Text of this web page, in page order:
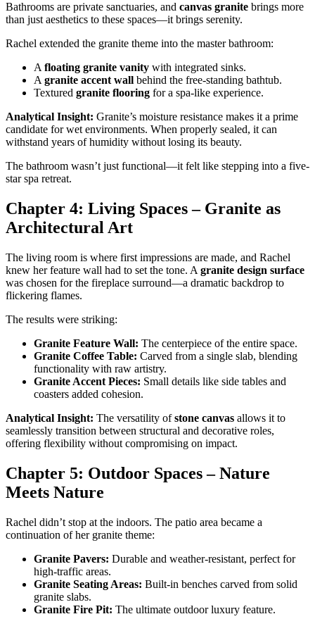
Bathrooms are private sanctuaries, and canvas granite brings more
than just aesthetics to these spaces—it brings serenity.
Rachel extended the granite theme into the master bathroom:
A floating granite vanity with integrated sinks.
A granite accent wall behind the free-standing bathtub.
Textured granite flooring for a spa-like experience.
Analytical Insight: Granite’s moisture resistance makes it a prime
candidate for wet environments. When properly sealed, it can
withstand years of humidity without losing its beauty.
The bathroom wasn’t just functional—it felt like stepping into a five-
star spa retreat.
Chapter 4: Living Spaces – Granite as
Architectural Art
The living room is where first impressions are made, and Rachel
knew her feature wall had to set the tone. A granite design surface
was chosen for the fireplace surround—a dramatic backdrop to
flickering flames.
The results were striking:
Granite Feature Wall: The centerpiece of the entire space.
Granite Coffee Table: Carved from a single slab, blending
functionality with raw artistry.
Granite Accent Pieces: Small details like side tables and
coasters added cohesion.
Analytical Insight: The versatility ofstone canvas allows it to
seamlessly transition between structural and decorative roles,
offering flexibility without compromising on impact.
Chapter 5: Outdoor Spaces – Nature
Meets Nature
Rachel didn’t stop at the indoors. The patio area became a
continuation of her granite theme:
Granite Pavers: Durable and weather-resistant, perfect for
high-traffic areas.
Granite Seating Areas: Built-in benches carved from solid
granite slabs.
Granite Fire Pit: The ultimate outdoor luxury feature.